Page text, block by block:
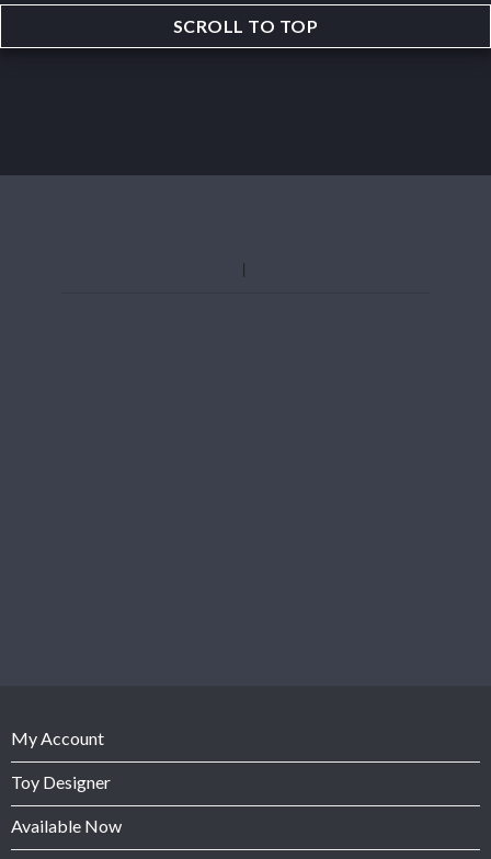
SCROLL TO TOP
My Account
Toy Designer
Available Now